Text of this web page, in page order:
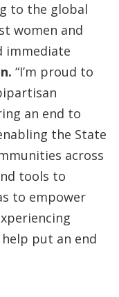
to the global
women and
immediate
“I’m proud to
an end to
the State
across
tools to
to empower
put an end